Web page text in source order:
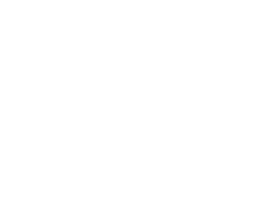
The Gattinetts Hadleigh